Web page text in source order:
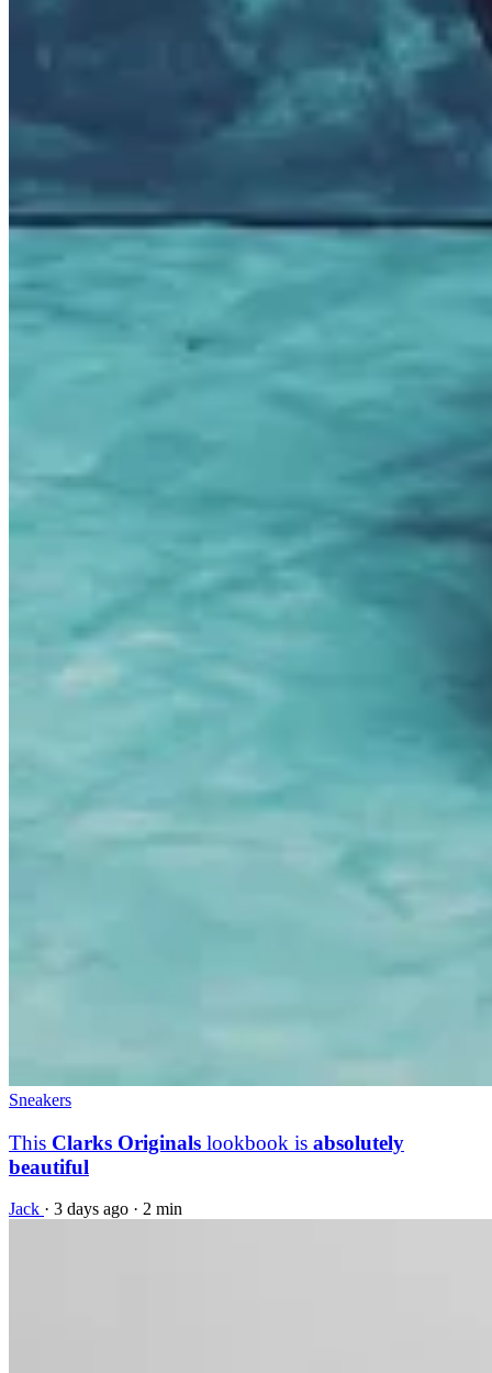
Sneakers
This Clarks Originals lookbook is absolutely
beautiful
Jack · 3 days ago · 2 min